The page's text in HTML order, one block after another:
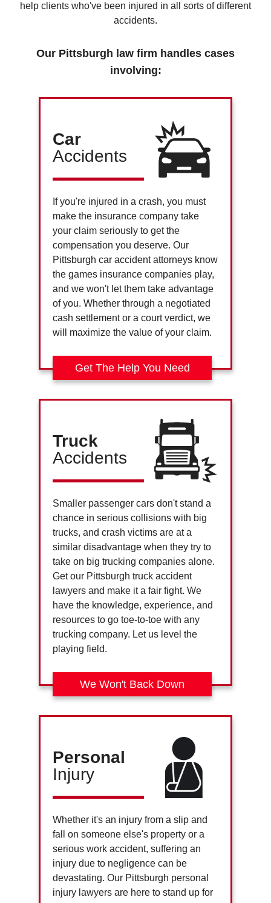
help clients who've been injured in all sorts of different
accidents.
Our Pittsburgh law firm handles cases
involving:
Car
Accidents
If you're injured in a crash, you must
make the insurance company take
your claim seriously to get the
compensation you deserve. Our
Pittsburgh car accident attorneys know
the games insurance companies play,
and we won't let them take advantage
of you. Whether through a negotiated
cash settlement or a court verdict, we
will maximize the value of your claim.
Get The Help You Need
Truck
Accidents
Smaller passenger cars don't stand a
chance in serious collisions with big
trucks, and crash victims are at a
similar disadvantage when they try to
take on big trucking companies alone.
Get our Pittsburgh truck accident
lawyers and make it a fair fight. We
have the knowledge, experience, and
resources to go toe-to-toe with any
trucking company. Let us level the
playing field.
We Won't Back Down
Personal
Injury
Whether it's an injury from a slip and
fall on someone else's property or a
serious work accident, suffering an
injury due to negligence can be
devastating. Our Pittsburgh personal
injury lawyers are here to stand up for